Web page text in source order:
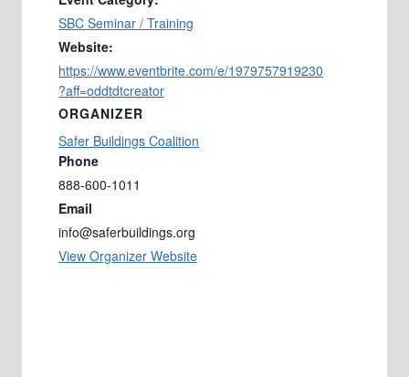
SBC Seminar / Training
Website:
https://www.eventbrite.com/e/1979757919230
?aff=oddtdtcreator
ORGANIZER
Safer Buildings Coalition
Phone
888-600-1011
Email
info@saferbuildings.org
View Organizer Website